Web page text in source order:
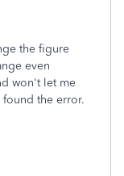
the figure
even
won't let me
the error.